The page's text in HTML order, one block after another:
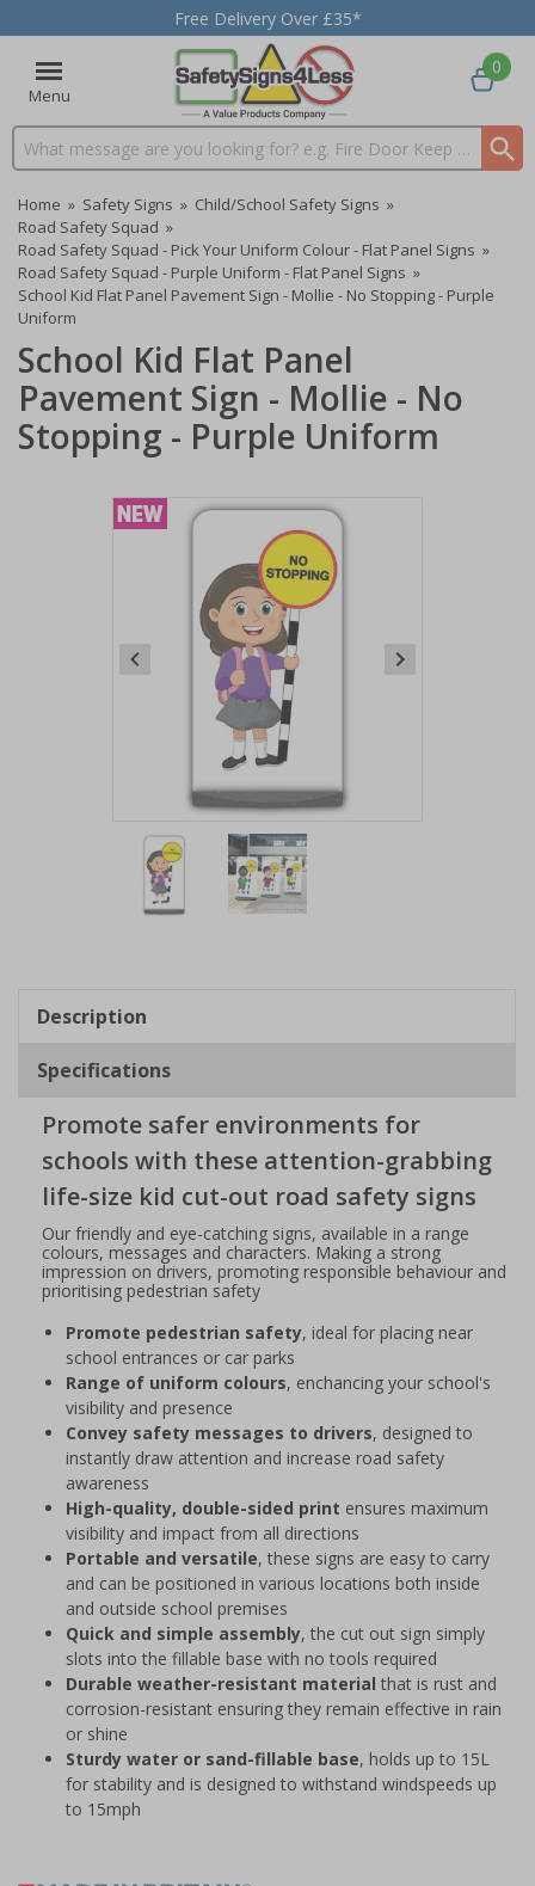
Free Delivery Over £35*
Menu
Search input box
0
Home » Safety Signs » Child/School Safety Signs »
Road Safety Squad »
Road Safety Squad - Pick Your Uniform Colour - Flat Panel Signs »
Road Safety Squad - Purple Uniform - Flat Panel Signs »
School Kid Flat Panel Pavement Sign - Mollie - No Stopping - Purple
Uniform
School Kid Flat Panel
Pavement Sign - Mollie - No
Stopping - Purple Uniform
Item
2
Description
Specifications
Promote safer environments for
schools with these attention-grabbing
life-size kid cut-out road safety signs
Our friendly and eye-catching signs, available in a range
colours, messages and characters. Making a strong
impression on drivers, promoting responsible behaviour and
prioritising pedestrian safety
Promote pedestrian safety, ideal for placing near
school entrances or car parks
Range of uniform colours, enchancing your school's
visibility and presence
Convey safety messages to drivers, designed to
instantly draw attention and increase road safety
awareness
High-quality, double-sided print ensures maximum
visibility and impact from all directions
Portable and versatile, these signs are easy to carry
and can be positioned in various locations both inside
and outside school premises
Quick and simple assembly, the cut out sign simply
slots into the fillable base with no tools required
Durable weather-resistant material that is rust and
corrosion-resistant ensuring they remain effective in rain
or shine
Sturdy water or sand-fillable base, holds up to 15L
for stability and is designed to withstand windspeeds up
to 15mph